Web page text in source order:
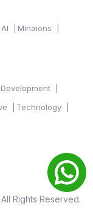
Minaions
Technology
Rights Reserved.